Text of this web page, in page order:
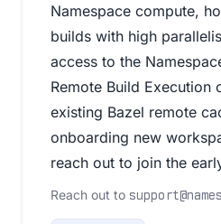
Namespace compute,
builds with high
access to the
Remote Build Execution
existing Bazel remote
onboarding new
reach out to join the
Reach out to